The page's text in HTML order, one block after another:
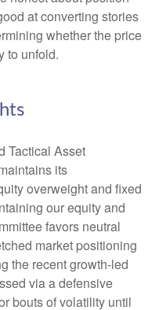
at converting stories
whether the price
to unfold.
Tactical Asset
its
overweight and fixed
our equity and
favors neutral
market positioning
the recent growth-led
via a defensive
bouts of volatility until